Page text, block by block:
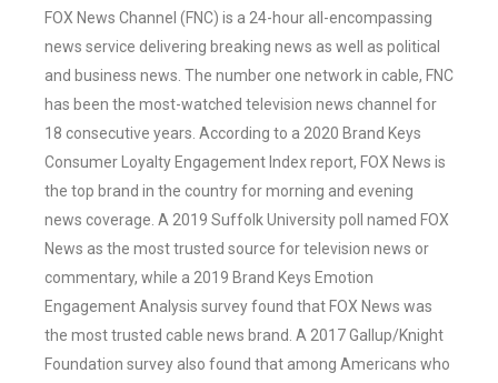
FOX News Channel (FNC) is a 24-hour all-encompassing
news service delivering breaking news as well as political
and business news. The number one network in cable, FNC
has been the most-watched television news channel for
18 consecutive years. According to a 2020 Brand Keys
Consumer Loyalty Engagement Index report, FOX News is
the top brand in the country for morning and evening
news coverage. A 2019 Suffolk University poll named FOX
News as the most trusted source for television news or
commentary, while a 2019 Brand Keys Emotion
Engagement Analysis survey found that FOX News was
the most trusted cable news brand. A 2017 Gallup/Knight
Foundation survey also found that among Americans who